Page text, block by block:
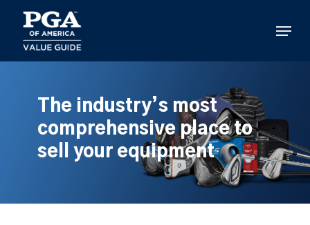
main
content
Menu
The industry’s most
comprehensive place to
sell your equipment